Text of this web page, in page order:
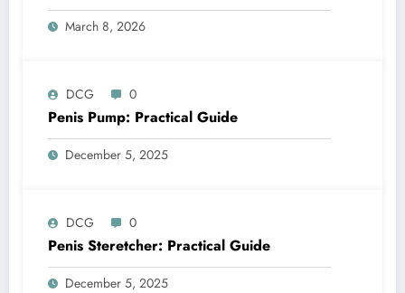
March 8, 2026
DCG 0
Penis Pump: Practical Guide
December 5, 2025
DCG 0
Penis Steretcher: Practical Guide
December 5, 2025